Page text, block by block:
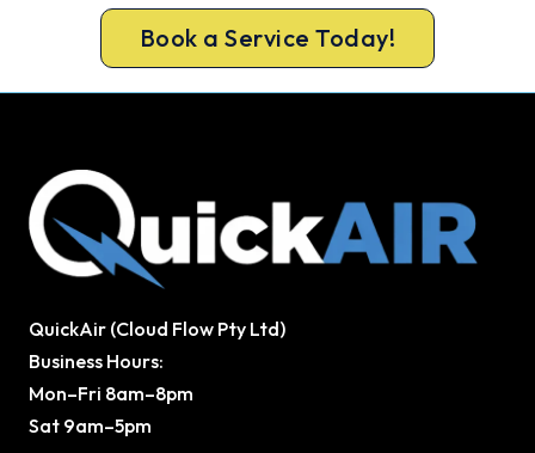
Book a Service Today!
QuickAir (Cloud Flow Pty Ltd)
Business Hours:
Mon–Fri 8am–8pm
Sat 9am–5pm